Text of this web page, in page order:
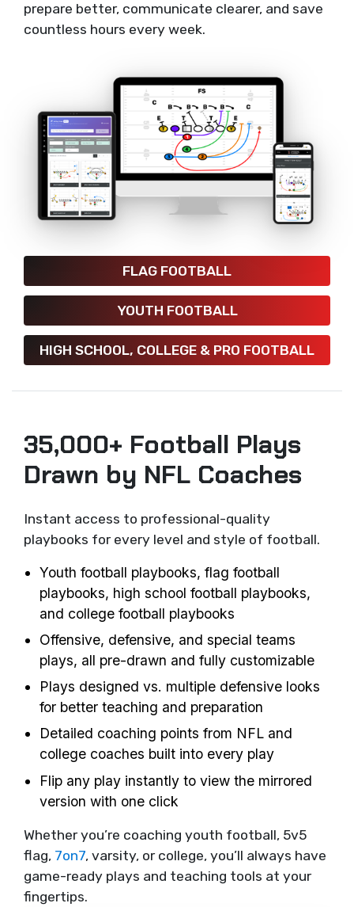
prepare better, communicate clearer, and save
countless hours every week.
FLAG FOOTBALL
YOUTH FOOTBALL
HIGH SCHOOL, COLLEGE & PRO FOOTBALL
35,000+ Football Plays
Drawn by NFL Coaches
Instant access to professional-quality
playbooks for every level and style of football.
Youth football playbooks, flag football
playbooks, high school football playbooks,
and college football playbooks
Offensive, defensive, and special teams
plays, all pre-drawn and fully customizable
Plays designed vs. multiple defensive looks
for better teaching and preparation
Detailed coaching points from NFL and
college coaches built into every play
Flip any play instantly to view the mirrored
version with one click
Whether you’re coaching youth football, 5v5
flag, 7on7, varsity, or college, you’ll always have
game-ready plays and teaching tools at your
fingertips.